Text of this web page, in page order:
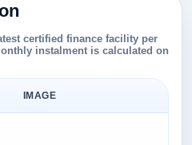
certified finance facility per
instalment is calculated on
IMAGE